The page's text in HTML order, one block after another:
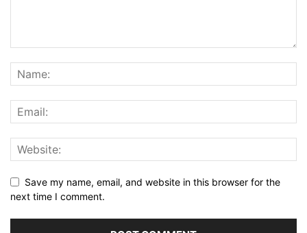
Save my name, email, and website in this browser for the
next time I comment.